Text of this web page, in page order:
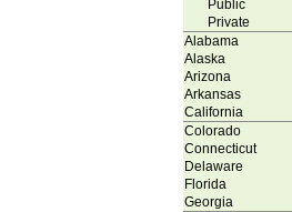
Public
Private
Alabama
Alaska
Arizona
Arkansas
California
Colorado
Connecticut
Delaware
Florida
Georgia